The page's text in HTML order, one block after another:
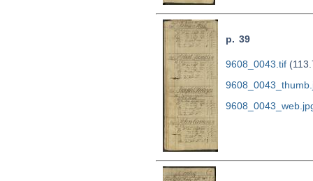
p. 39
9608_0043.tif